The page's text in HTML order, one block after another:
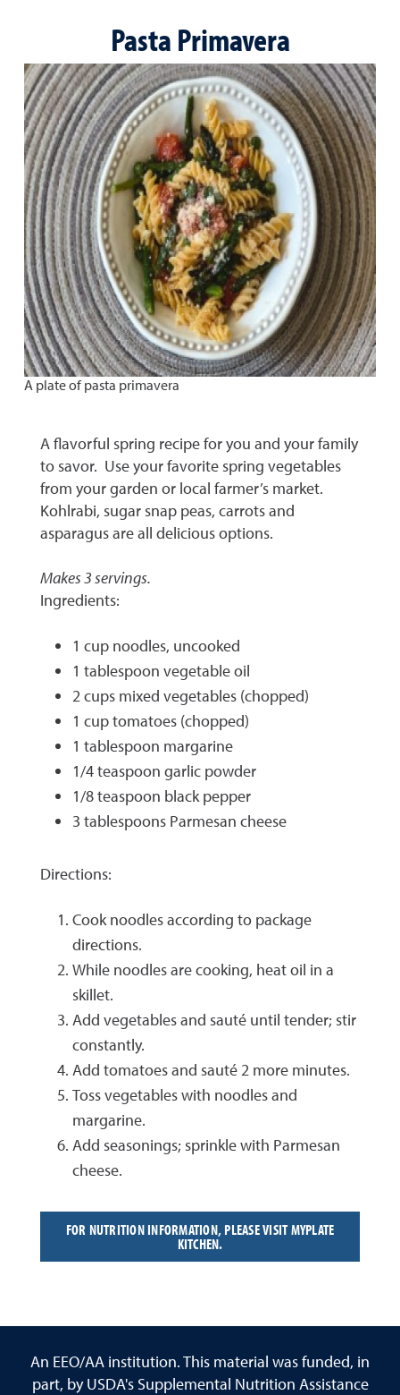
Pasta Primavera
A plate of pasta primavera
A flavorful spring recipe for you and your family
to savor. Use your favorite spring vegetables
from your garden or local farmer’s market.
Kohlrabi, sugar snap peas, carrots and
asparagus are all delicious options.
Makes 3 servings.
Ingredients:
1 cup noodles, uncooked
1 tablespoon vegetable oil
2 cups mixed vegetables (chopped)
1 cup tomatoes (chopped)
1 tablespoon margarine
1/4 teaspoon garlic powder
1/8 teaspoon black pepper
3 tablespoons Parmesan cheese
Directions:
Cook noodles according to package
directions.
While noodles are cooking, heat oil in a
skillet.
Add vegetables and sauté until tender; stir
constantly.
Add tomatoes and sauté 2 more minutes.
Toss vegetables with noodles and
margarine.
Add seasonings; sprinkle with Parmesan
cheese.
FOR NUTRITION INFORMATION, PLEASE VISIT MYPLATE
KITCHEN.
An EEO/AA institution. This material was funded, in
part, by USDA's Supplemental Nutrition Assistance